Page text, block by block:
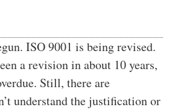
ISO 9001 is being revised.
a revision in about 10 years,
Still, there are
understand the justification or